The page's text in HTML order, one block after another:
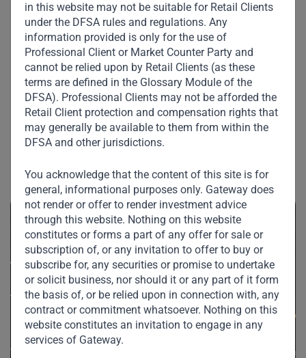
in this website may not be suitable for Retail Clients
under the DFSA rules and regulations. Any
information provided is only for the use of
Professional Client or Market Counter Party and
cannot be relied upon by Retail Clients (as these
terms are defined in the Glossary Module of the
DFSA). Professional Clients may not be afforded the
Retail Client protection and compensation rights that
may generally be available to them from within the
DFSA and other jurisdictions.
You acknowledge that the content of this site is for
general, informational purposes only. Gateway does
not render or offer to render investment advice
through this website. Nothing on this website
constitutes or forms a part of any offer for sale or
subscription of, or any invitation to offer to buy or
subscribe for, any securities or promise to undertake
or solicit business, nor should it or any part of it form
the basis of, or be relied upon in connection with, any
contract or commitment whatsoever. Nothing on this
website constitutes an invitation to engage in any
services of Gateway.
Related News